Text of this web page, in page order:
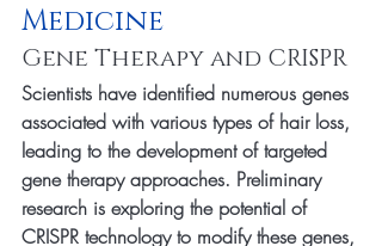
Medicine
Gene Therapy and CRISPR
Scientists have identified numerous genes
associated with various types of hair loss,
leading to the development of targeted
gene therapy approaches. Preliminary
research is exploring the potential of
CRISPR technology to modify these genes,